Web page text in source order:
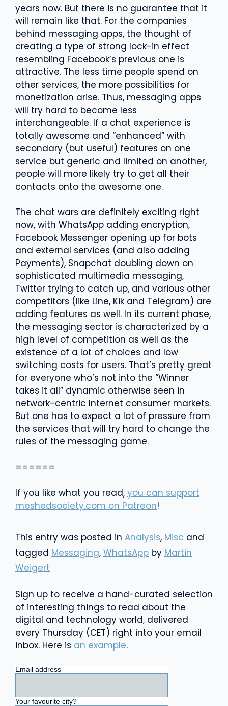
years now. But there is no guarantee that it
will remain like that. For the companies
behind messaging apps, the thought of
creating a type of strong lock-in effect
resembling Facebook’s previous one is
attractive. The less time people spend on
other services, the more possibilities for
monetization arise. Thus, messaging apps
will try hard to become less
interchangeable. If a chat experience is
totally awesome and “enhanced” with
secondary (but useful) features on one
service but generic and limited on another,
people will more likely try to get all their
contacts onto the awesome one.
The chat wars are definitely exciting right
now, with WhatsApp adding encryption,
Facebook Messenger opening up for bots
and external services (and also adding
Payments), Snapchat doubling down on
sophisticated multimedia messaging,
Twitter trying to catch up, and various other
competitors (like Line, Kik and Telegram) are
adding features as well. In its current phase,
the messaging sector is characterized by a
high level of competition as well as the
existence of a lot of choices and low
switching costs for users. That’s pretty great
for everyone who’s not into the “Winner
takes it all” dynamic otherwise seen in
network-centric Internet consumer markets.
But one has to expect a lot of pressure from
the services that will try hard to change the
rules of the messaging game.
======
If you like what you read, you can support
meshedsociety.com on Patreon!
This entry was posted in Analysis, Misc and
tagged Messaging, WhatsApp by Martin
Weigert
Sign up to receive a hand-curated selection
of interesting things to read about the
digital and technology world, delivered
every Thursday (CET) right into your email
inbox. Here is an example.
Email address
Your favourite city?